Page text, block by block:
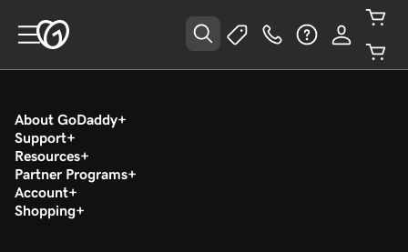
About GoDaddy
Support
Resources
Partner Programs
Account
Shopping